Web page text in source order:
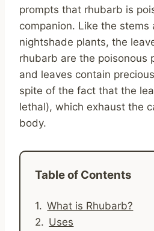
prompts that rhubarb is
companion. Like the stems
nightshade plants, the
rhubarb are the poisonous
and leaves contain
spite of the fact that the
lethal), which exhaust the
body.
Table of Contents
What is Rhubarb?
Uses